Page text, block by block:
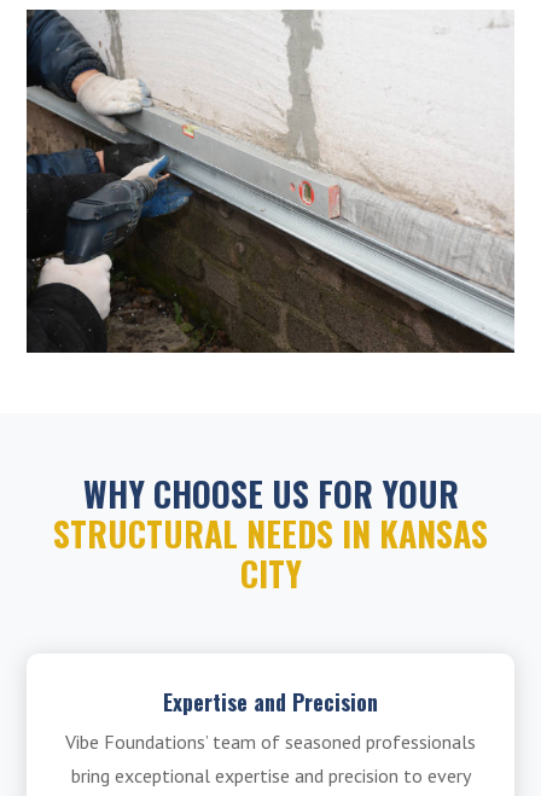
WHY CHOOSE US FOR YOUR
STRUCTURAL NEEDS IN KANSAS
CITY
Expertise and Precision
Vibe Foundations’ team of seasoned professionals
bring exceptional expertise and precision to every